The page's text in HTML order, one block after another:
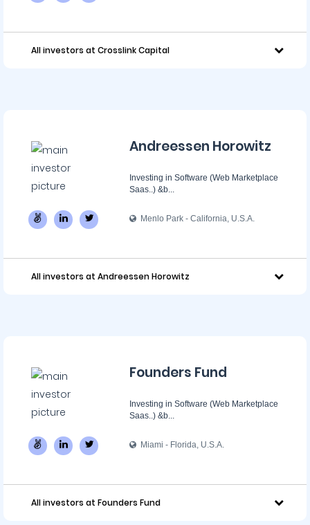
All investors at Crosslink Capital
Andreessen Horowitz
Investing in Software (Web Marketplace
Saas..) &b...
Menlo Park - California, U.S.A.
All investors at Andreessen Horowitz
Founders Fund
Investing in Software (Web Marketplace
Saas..) &b...
Miami - Florida, U.S.A.
All investors at Founders Fund